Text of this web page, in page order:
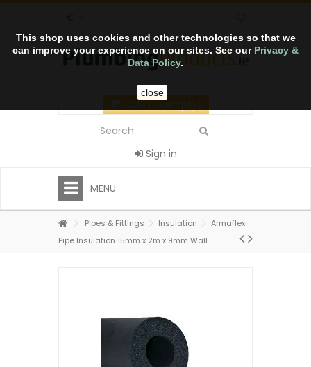
This shop uses cookies and other technologies so that we
can improve your experience on our sites. See our Privacy &
Data Policy.
close
CART (empty)
Sign in
MENU
Pipes & Fittings Insulation
Armaflex
Pipe Insulation 15mm x 2m x 9mm Wall